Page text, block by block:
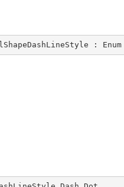
: Enum